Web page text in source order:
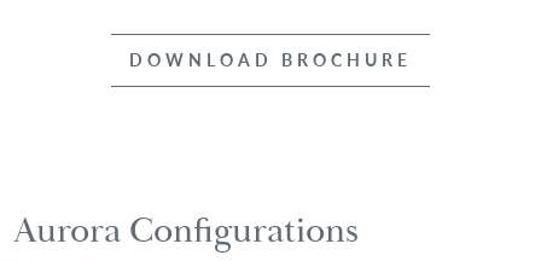
DOWNLOAD BROCHURE
Aurora Configurations